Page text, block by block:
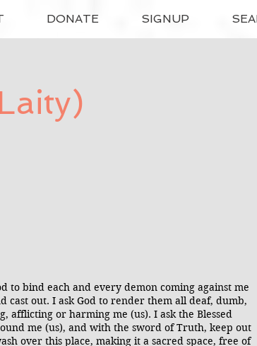
DONATE SIGNUP
to bind each and every demon coming against me
cast out. I ask God to render them all deaf, dumb,
afflicting or harming me (us). I ask the Blessed
me (us), and with the sword of Truth, keep out
over this place, making it a sacred space, free of